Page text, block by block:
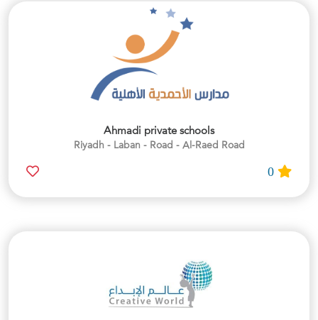
Ahmadi private schools
Riyadh - Laban - Road - Al-Raed Road